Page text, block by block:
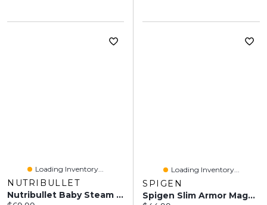
Loading Inventory...
NUTRIBULLET
Nutribullet Baby Steam & Blend Baby Food Maker - Matte White/Blue
Loading Inventory...
SPIGEN
Spigen Slim Armor MagFit Fitted Hard Shell Case For Galaxy S25 FE - Metal Slate